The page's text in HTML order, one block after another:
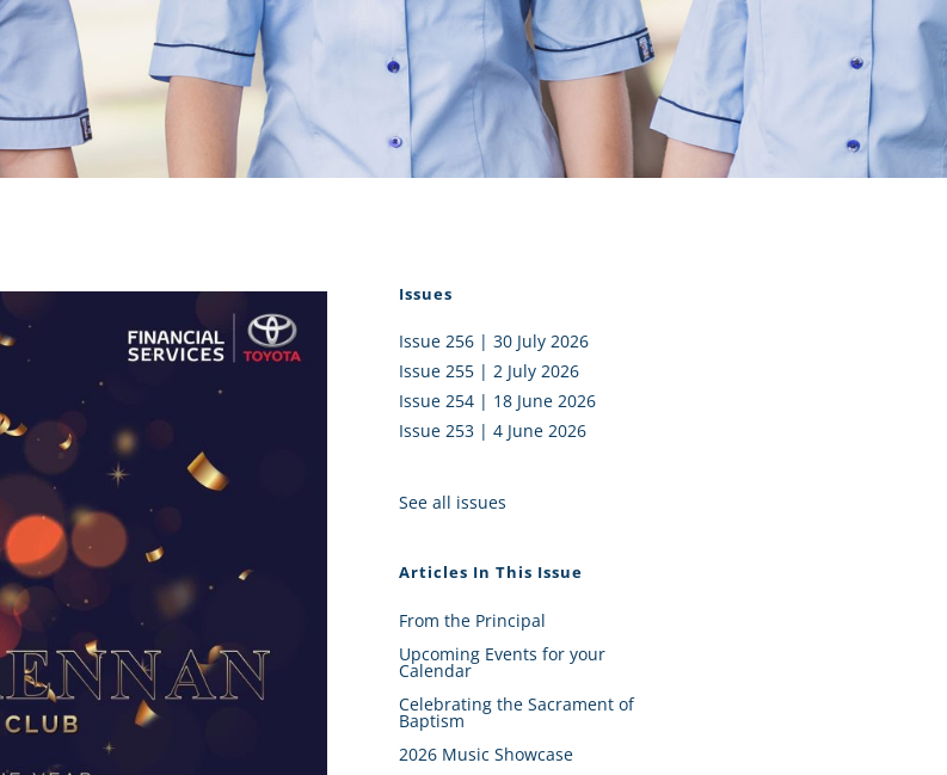
Core Mercy Values
Kowhaiwhai Story
Carmel Hymn
Carmel Prayer
Who We Are (video)
COMMUNITY
Alumni
PTFA
EMPLOYMENT
Issues
Issue 256 | 30 July 2026
Issue 255 | 2 July 2026
Issue 254 | 18 June 2026
Issue 253 | 4 June 2026
See all issues
Articles In This Issue
From the Principal
Upcoming Events for your
Calendar
Celebrating the Sacrament of
Baptism
2026 Music Showcase